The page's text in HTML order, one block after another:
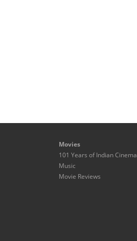
Movies
101 Years of Indian Cinema
Music
Movie Reviews